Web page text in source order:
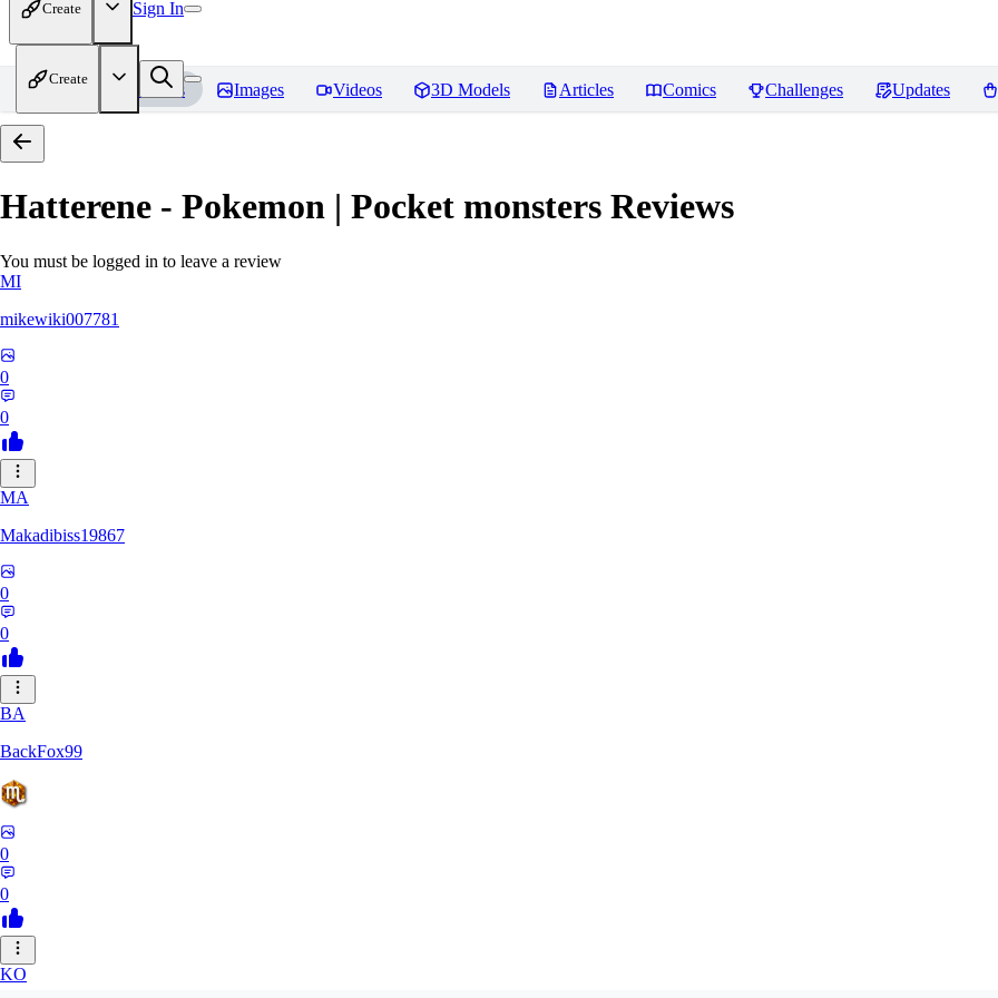
Create Sign In
Create
Home Models Images Videos 3D Models Articles Comics Challenges Updates
Hatterene - Pokemon | Pocket monsters Reviews
You must be logged in to leave a review
MI
mikewiki007781
0
0
MA
Makadibiss19867
0
0
BA
BackFox99
0
0
KO